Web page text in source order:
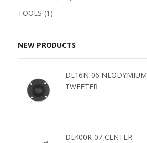
TOOLS (1)
NEW PRODUCTS
DE16N-06 NEODYMIUM
TWEETER
DE400R-07 CENTER